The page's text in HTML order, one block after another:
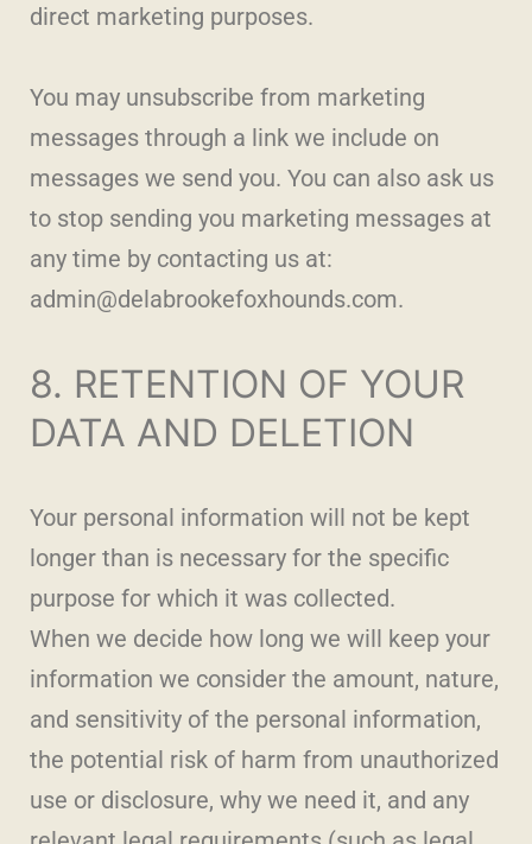
direct marketing purposes.
You may unsubscribe from marketing
messages through a link we include on
messages we send you. You can also ask us
to stop sending you marketing messages at
any time by contacting us at:
admin@delabrookefoxhounds.com.
8. RETENTION OF YOUR
DATA AND DELETION
Your personal information will not be kept
longer than is necessary for the specific
purpose for which it was collected.
When we decide how long we will keep your
information we consider the amount, nature,
and sensitivity of the personal information,
the potential risk of harm from unauthorized
use or disclosure, why we need it, and any